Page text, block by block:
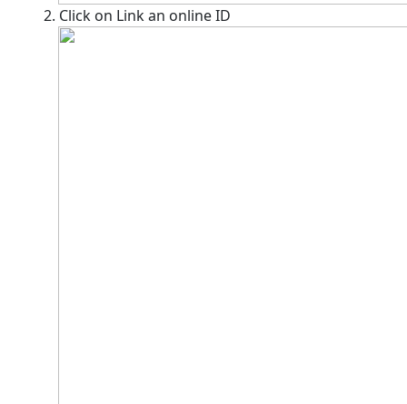
2. Click on Link an online ID